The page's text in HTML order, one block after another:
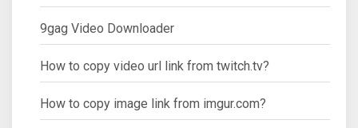
9gag Video Downloader
How to copy video url link from twitch.tv?
How to copy image link from imgur.com?